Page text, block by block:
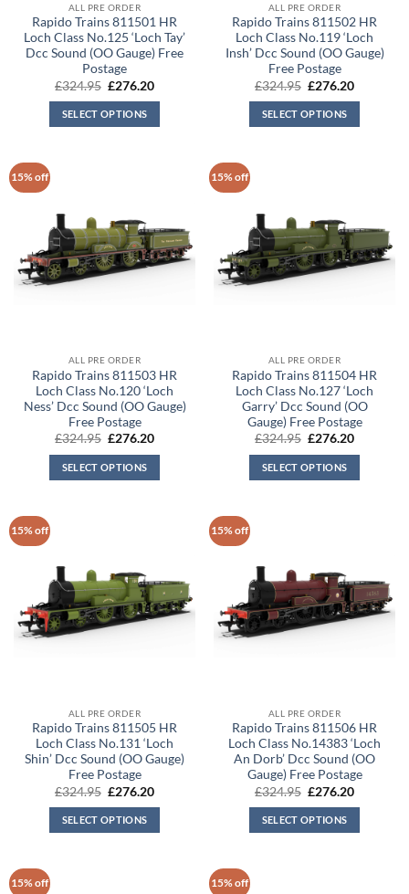
ALL PRE ORDER
Rapido Trains 811501 HR
Loch Class No.125 ‘Loch Tay’
Dcc Sound (OO Gauge) Free
Postage
£324.95 Original
was:
£324.95.
£276.20Current
SELECT OPTIONS
ALL PRE ORDER
Rapido Trains 811502 HR
Loch Class No.119 ‘Loch
Insh’ Dcc Sound (OO Gauge)
Free Postage
£324.95 Original
was:
£324.95.
£276.20Current
SELECT OPTIONS
15% off
ALL PRE ORDER
Rapido Trains 811503 HR
Loch Class No.120 ‘Loch
Ness’ Dcc Sound (OO Gauge)
Free Postage
£324.95 Original
was:
£324.95.
£276.20Current
SELECT OPTIONS
15% off
ALL PRE ORDER
Rapido Trains 811504 HR
Loch Class No.127 ‘Loch
Garry’ Dcc Sound (OO
Gauge) Free Postage
£324.95 Original
was:
£324.95.
£276.20Current
SELECT OPTIONS
15% off
ALL PRE ORDER
Rapido Trains 811505 HR
Loch Class No.131 ‘Loch
Shin’ Dcc Sound (OO Gauge)
Free Postage
£324.95 Original
was:
£324.95.
£276.20Current
SELECT OPTIONS
15% off
ALL PRE ORDER
Rapido Trains 811506 HR
Loch Class No.14383 ‘Loch
An Dorb’ Dcc Sound (OO
Gauge) Free Postage
£324.95 Original
was:
£324.95.
£276.20Current
SELECT OPTIONS
15% off 15% off